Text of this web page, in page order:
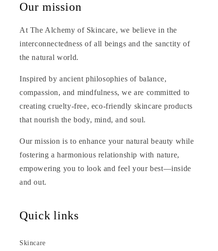
Our mission
At The Alchemy of Skincare, we believe in the
interconnectedness of all beings and the sanctity of
the natural world.
Inspired by ancient philosophies of balance,
compassion, and mindfulness, we are committed to
creating cruelty-free, eco-friendly skincare products
that nourish the body, mind, and soul.
Our mission is to enhance your natural beauty while
fostering a harmonious relationship with nature,
empowering you to look and feel your best—inside
and out.
Quick links
Skincare